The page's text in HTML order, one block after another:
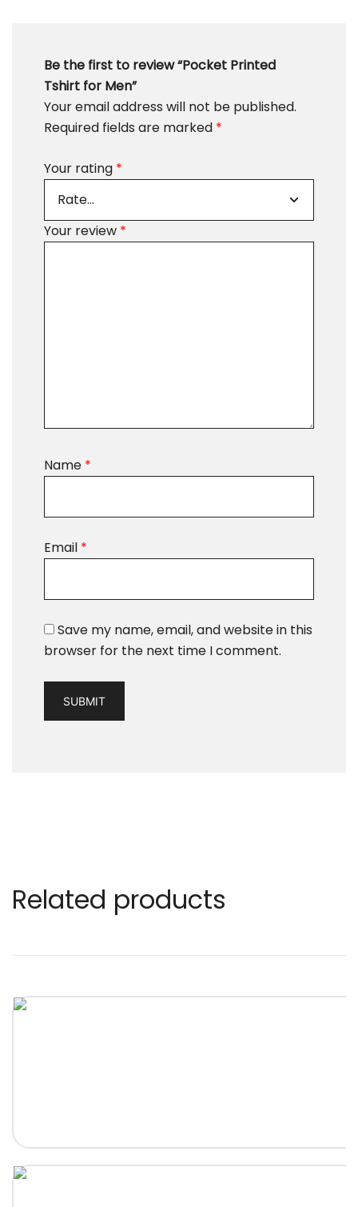
Be the first to review “Pocket Printed
Tshirt for Men”
Your email address will not be published.
Required fields are marked *
Your rating *
Your review *
Name *
Email *
Save my name, email, and website in this
browser for the next time I comment.
Related products